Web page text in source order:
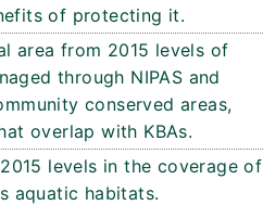
of protecting it.
area from 2015 levels of
through NIPAS and
conserved areas,
overlap with KBAs.
levels in the coverage of
aquatic habitats.